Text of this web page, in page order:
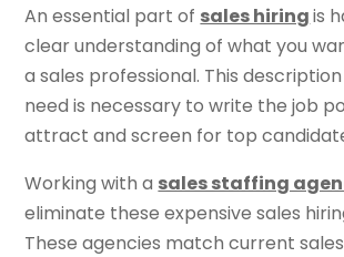
An essential part of sales hiringis
clear understanding of what you
a sales professional. This
need is necessary to write the job
attract and screen for top
Working with a sales staffing
eliminate these expensive sales
These agencies match current